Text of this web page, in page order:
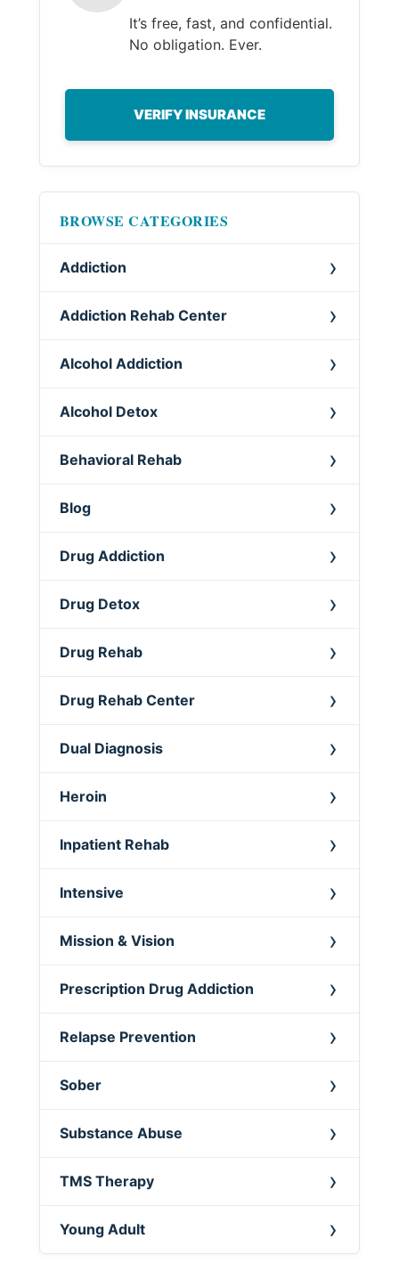
It’s free, fast, and confidential.
No obligation. Ever.
VERIFY INSURANCE
BROWSE CATEGORIES
Addiction
Addiction Rehab Center
Alcohol Addiction
Alcohol Detox
Behavioral Rehab
Blog
Drug Addiction
Drug Detox
Drug Rehab
Drug Rehab Center
Dual Diagnosis
Heroin
Inpatient Rehab
Intensive
Mission & Vision
Prescription Drug Addiction
Relapse Prevention
Sober
Substance Abuse
TMS Therapy
Young Adult